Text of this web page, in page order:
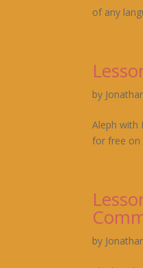
of any
by
Aleph with
for free on
by